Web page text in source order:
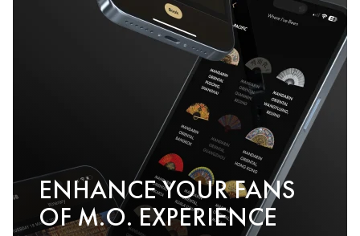
ENHANCE YOUR FANS
OF M.O. EXPERIENCE